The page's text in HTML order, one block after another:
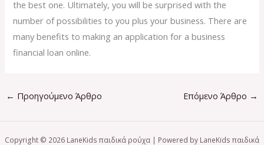
the best one. Ultimately, you will be surprised with the
number of possibilities to you plus your business. There are
many benefits to making an application for a business
financial loan online.
← Προηγούμενο Άρθρο Επόμενο Άρθρο →
Copyright © 2026 LaneKids παιδικά ρούχα | Powered by LaneKids παιδικά